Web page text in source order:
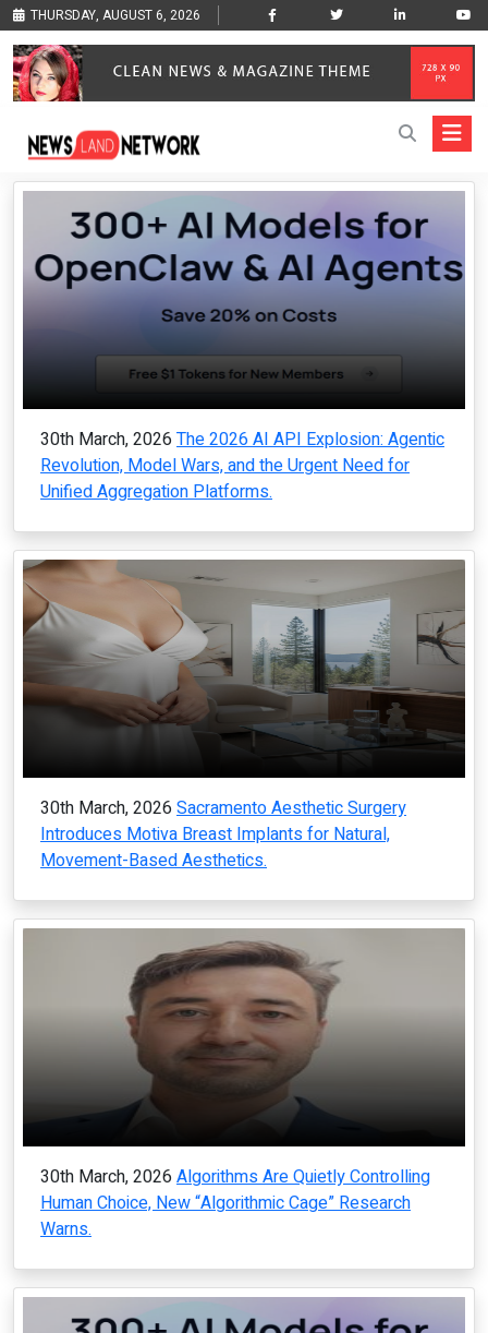
THURSDAY, AUGUST 6, 2026
30th March, 2026 The 2026 AI API Explosion: Agentic
Revolution, Model Wars, and the Urgent Need for
Unified Aggregation Platforms.
30th March, 2026 Sacramento Aesthetic Surgery
Introduces Motiva Breast Implants for Natural,
Movement-Based Aesthetics.
30th March, 2026 Algorithms Are Quietly Controlling
Human Choice, New “Algorithmic Cage” Research
Warns.